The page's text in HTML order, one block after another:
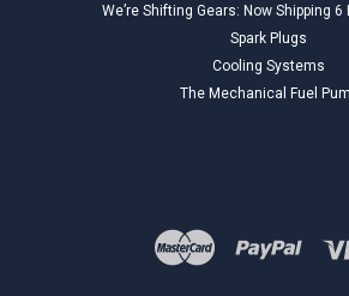
We’re Shifting Gears: Now Shipping 6
Spark Plugs
Cooling Systems
The Mechanical Fuel